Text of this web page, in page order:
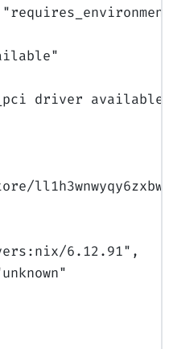
driver available
6.12.91" ,